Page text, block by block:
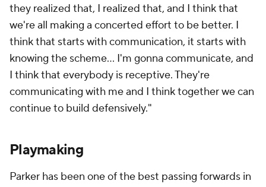
they realized that, I realized that, and I think that
we're all making a concerted effort to be better. I
think that starts with communication, it starts with
knowing the scheme... I'm gonna communicate, and
I think that everybody is receptive. They're
communicating with me and I think together we can
continue to build defensively."
Playmaking
Parker has been one of the best passing forwards in